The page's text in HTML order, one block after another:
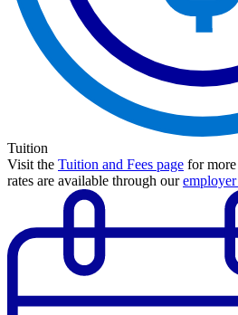
Tuition
Visit the Tuition and Fees page for
rates are available through our